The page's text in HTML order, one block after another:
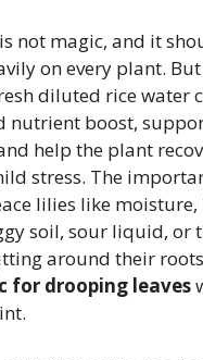
not magic, and it
on every plant.
diluted rice water
nutrient boost,
help the plant
stress. The
lilies like
soil, sour liquid, or
around their
for drooping leaves